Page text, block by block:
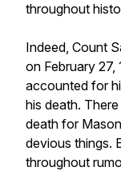
throughout
Indeed, Count
on February
accounted for
his death.
death for
devious things.
throughout